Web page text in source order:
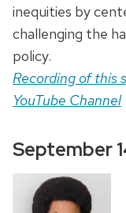
inequities by
challenging the
policy.
Recording of this
YouTube Channel
September